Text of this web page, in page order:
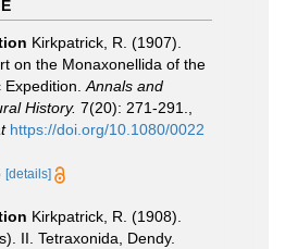
Kirkpatrick, R. (1907).
on the Monaxonellida of the
Annals and
History. 7(20): 271-291.
https://doi.org/10.1080/0022
[details]
Kirkpatrick, R. (1908).
II. Tetraxonida, Dendy.